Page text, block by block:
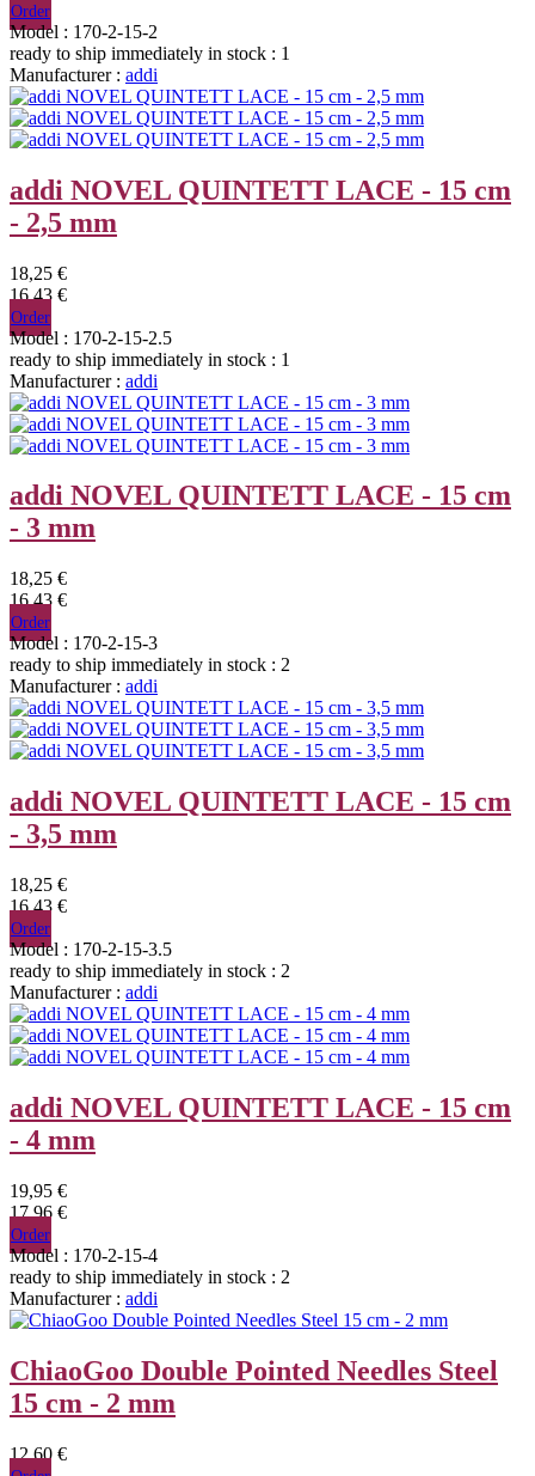
Order
Model : 170-2-15-2
ready to ship immediately in stock : 1
Manufacturer : addi
addi NOVEL QUINTETT LACE - 15 cm
- 2,5 mm
18,25 €
16,43 €
Order
Model : 170-2-15-2.5
ready to ship immediately in stock : 1
Manufacturer : addi
addi NOVEL QUINTETT LACE - 15 cm
- 3 mm
18,25 €
16,43 €
Order
Model : 170-2-15-3
ready to ship immediately in stock : 2
Manufacturer : addi
addi NOVEL QUINTETT LACE - 15 cm
- 3,5 mm
18,25 €
16,43 €
Order
Model : 170-2-15-3.5
ready to ship immediately in stock : 2
Manufacturer : addi
addi NOVEL QUINTETT LACE - 15 cm
- 4 mm
19,95 €
17,96 €
Order
Model : 170-2-15-4
ready to ship immediately in stock : 2
Manufacturer : addi
ChiaoGoo Double Pointed Needles Steel
15 cm - 2 mm
12,60 €